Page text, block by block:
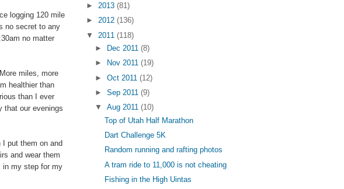
logging 120 mile
no secret to any
no matter
miles, more
healthier than
than I ever
that our evenings
put them on and
and wear them
in my step for my
► 2013 (81)
► 2012 (136)
▼ 2011 (118)
►
Dec 2011(8)
►
Nov 2011(19)
►Oct 2011(12)
►Sep 2011(9)
▼Aug 2011(10)
Top of Utah Half Marathon
Dart Challenge 5K
Random running and rafting photos
A tram ride to 11,000 is not cheating
Fishing in the High Uintas